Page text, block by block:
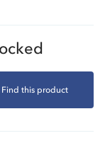
Find this product